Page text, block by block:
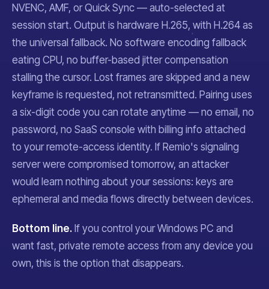
NVENC, AMF, or Quick Sync — auto-selected at
session start. Output is hardware H.265, with H.264 as
the universal fallback. No software encoding fallback
eating CPU, no buffer-based jitter compensation
stalling the cursor. Lost frames are skipped and a new
keyframe is requested, not retransmitted. Pairing uses
a six-digit code you can rotate anytime — no email, no
password, no SaaS console with billing info attached
to your remote-access identity. If Remio's signaling
server were compromised tomorrow, an attacker
would learn nothing about your sessions: keys are
ephemeral and media flows directly between devices.
Bottom line. If you control your Windows PC and
want fast, private remote access from any device you
own, this is the option that disappears.